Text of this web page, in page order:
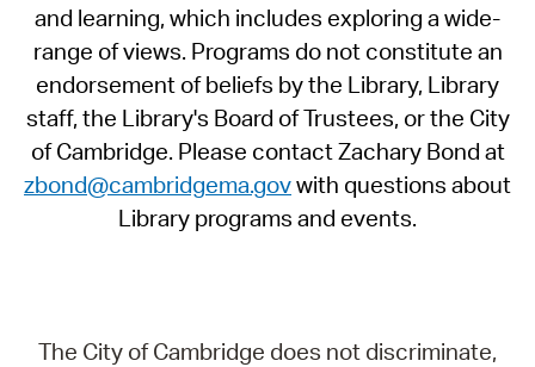
and learning, which includes exploring a wide-
range of views. Programs do not constitute an
endorsement of beliefs by the Library, Library
staff, the Library's Board of Trustees, or the City
of Cambridge. Please contact Zachary Bond at
zbond@cambridgema.govwith questions about
Library programs and events.
The City of Cambridge does not discriminate,